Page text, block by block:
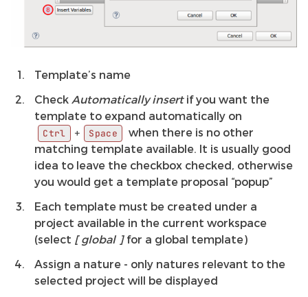
Template’s name
Check Automatically insertif you want the
template to expand automatically on
Ctrl + Space
when there is no other
matching template available. It is usually good
idea to leave the checkbox checked, otherwise
you would get a template proposal “popup”
Each template must be created under a
project available in the current workspace
(select [ global ]for a global template)
Assign a nature - only natures relevant to the
selected project will be displayed